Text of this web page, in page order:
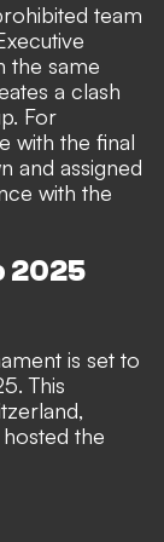
team
the same
a clash
For
with the final
and assigned
with the
2025
is set to
This
the